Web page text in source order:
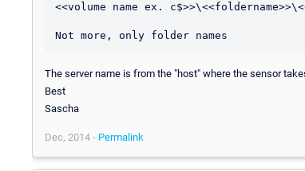
<<volume name ex.
The server name is from the "host" where the sensor
Best
Sascha
Dec, 2014 - Permalink